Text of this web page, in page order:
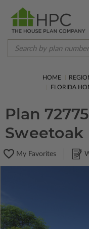
HOME
FLORIDA
Plan 72775
Sweetoak
My Favorites